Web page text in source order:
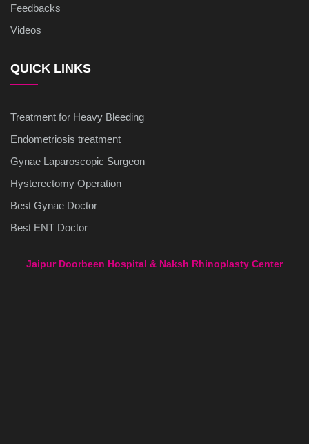
Feedbacks
Videos
QUICK LINKS
Treatment for Heavy Bleeding
Endometriosis treatment
Gynae Laparoscopic Surgeon
Hysterectomy Operation
Best Gynae Doctor
Best ENT Doctor
Jaipur Doorbeen Hospital & Naksh Rhinoplasty Center